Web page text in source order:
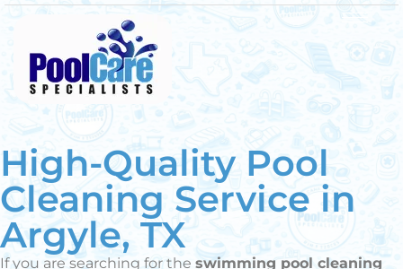
High-Quality Pool
Cleaning Service in
Argyle, TX
If you are searching for the swimming pool cleaning